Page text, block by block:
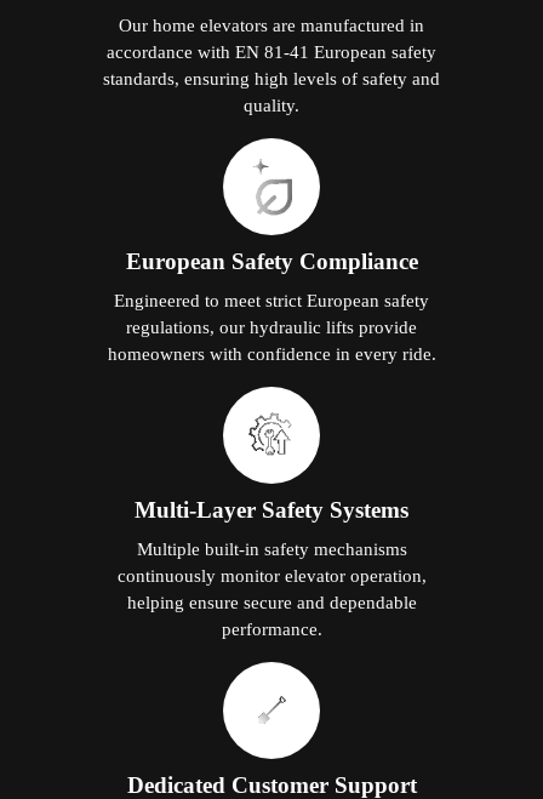
Our home elevators are manufactured in
accordance with EN 81-41 European safety
standards, ensuring high levels of safety and
quality.
European Safety Compliance
Engineered to meet strict European safety
regulations, our hydraulic lifts provide
homeowners with confidence in every ride.
Multi-Layer Safety Systems
Multiple built-in safety mechanisms
continuously monitor elevator operation,
helping ensure secure and dependable
performance.
Dedicated Customer Support